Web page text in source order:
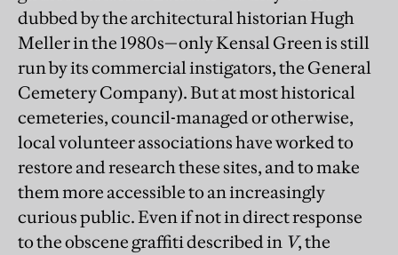
dubbed by the architectural historian Hugh
Meller in the 1980s—only Kensal Green is still
run by its commercial instigators, the General
Cemetery Company). But at most historical
cemeteries, council-managed or otherwise,
local volunteer associations have worked to
restore and research these sites, and to make
them more accessible to an increasingly
curious public. Even if not in direct response
to the obscene graffiti described in V, the